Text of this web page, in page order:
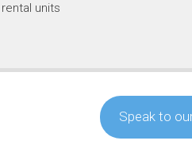
units
Speak to